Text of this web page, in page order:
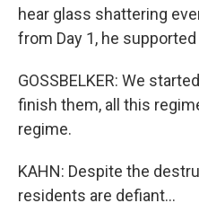
hear glass shattering
from Day 1, he
GOSSBELKER: We
finish them, all this
regime.
KAHN: Despite the
residents are defiant...